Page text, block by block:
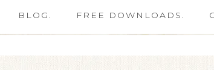
BLOG. FREE DOWNLOADS.